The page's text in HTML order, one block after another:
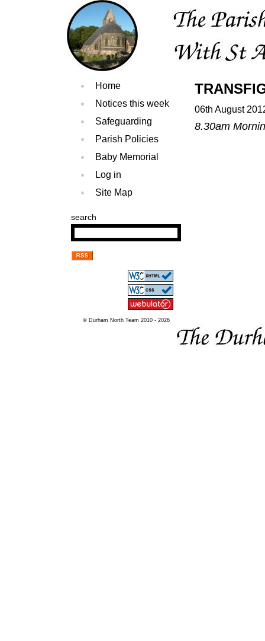
Home
Notices this week
Safeguarding
Parish Policies
Baby Memorial
Log in
Site Map
search
© Durham North Team 2010 - 2026
06th August
8.30am